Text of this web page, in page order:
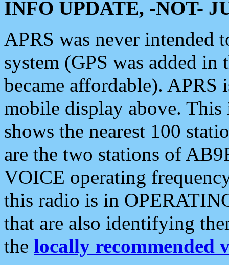
INFO UPDATE, -NOT-
APRS was never intended
system (GPS was added
became affordable). APRS
mobile display above.
shows the nearest 100
are the two stations of
VOICE operating
this radio is in
that are also identifying
the locally recommended